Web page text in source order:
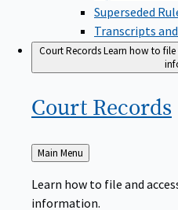
Superseded
Transcripts
Court RecordsLearn how to file
Court Records
Back
to
Main Menu
Learn how to file and
information.